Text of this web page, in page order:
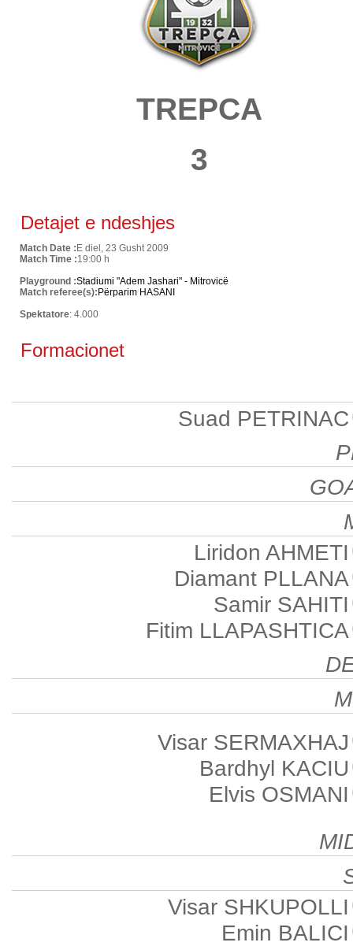
TREPCA
3
Detajet e ndeshjes
Match Date : E diel, 23 Gusht 2009
Match Time :19:00 h
Playground :Stadiumi "Adem Jashari" - Mitrovicë
Match referee(s): Përparim HASANI
Spektatore: 4.000
Formacionet
Suad PETRINAC
Liridon AHMETI
Diamant PLLANA
Samir SAHITI
Fitim LLAPASHTICA
Visar SERMAXHAJ
Bardhyl KACIU
Elvis OSMANI
Visar SHKUPOLLI
Emin BALICI